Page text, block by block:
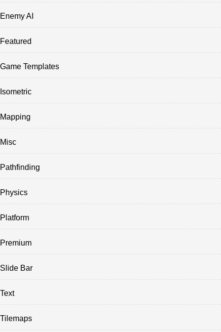
Enemy AI
Featured
Game Templates
Isometric
Mapping
Misc
Pathfinding
Physics
Platform
Premium
Slide Bar
Text
Tilemaps